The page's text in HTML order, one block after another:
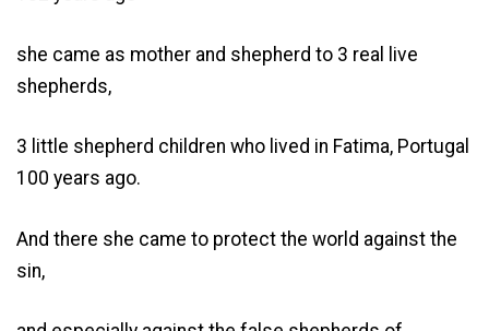
she came as mother and shepherd to 3 real live
shepherds,
3 little shepherd children who lived in Fatima, Portugal
100 years ago.
And there she came to protect the world against the
sin,